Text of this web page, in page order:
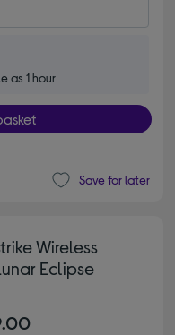
as 1 hour
Save for later
Wireless
Eclipse